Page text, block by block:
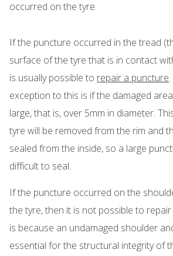
occurred on the tyre.
If the puncture occurred in the tread
surface of the tyre that is in contact
is usually possible to repair a puncture
exception to this is if the damaged
large, that is, over 5mm in diameter.
tyre will be removed from the rim and
sealed from the inside, so a large
difficult to seal.
If the puncture occurred on the
the tyre, then it is not possible to
is because an undamaged shoulder
essential for the structural integrity of